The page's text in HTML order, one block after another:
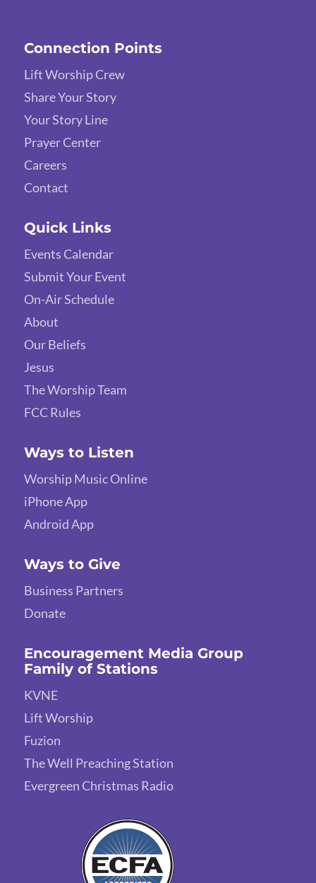
Connection Points
Lift Worship Crew
Share Your Story
Your Story Line
Prayer Center
Careers
Contact
Quick Links
Events Calendar
Submit Your Event
On-Air Schedule
About
Our Beliefs
Jesus
The Worship Team
FCC Rules
Ways to Listen
Worship Music Online
iPhone App
Android App
Ways to Give
Business Partners
Donate
Encouragement Media Group
Family of Stations
KVNE
Lift Worship
Fuzion
The Well Preaching Station
Evergreen Christmas Radio